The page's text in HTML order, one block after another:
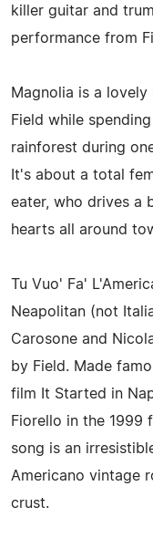
killer guitar and
performance from
Magnolia is a
Field while
rainforest during
It's about a total
eater, who drives a
hearts all around
Tu Vuo' Fa'
Neapolitan (not
Carosone and
by Field. Made
film It Started in
Fiorello in the 1999
song is an
Americano vintage
crust.